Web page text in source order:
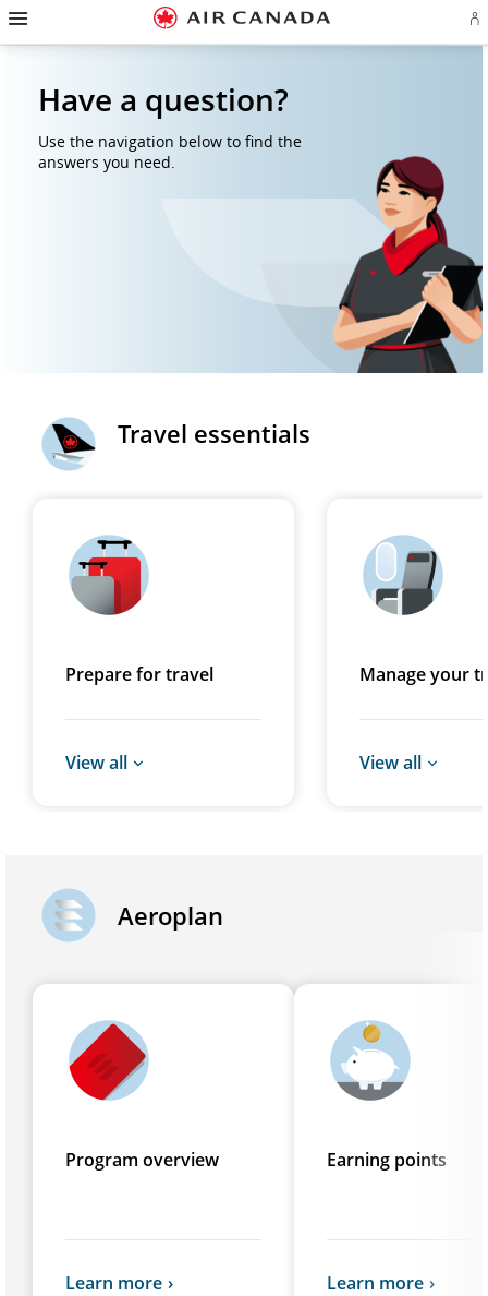
Skip
homepage
Skip
main
Skip
content
Skip
search
Skip
footer
Skip
site
Skip
contact
in
Have a question?
Use the navigation below to find the
answers you need.
Travel essentials
Prepare for travel
View all
Manage your
View all
Aeroplan
Program overview
Learn more
Earning points
Learn more